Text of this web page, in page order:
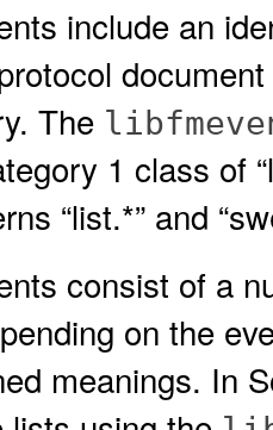
include an
The
1 class of
“list.*” and
consist of a
on the
meanings. In